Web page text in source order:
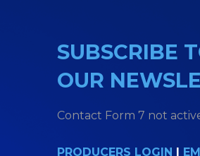
SUBSCRIBE
OUR
Contact Form 7 not
PRODUCERS LOGIN |